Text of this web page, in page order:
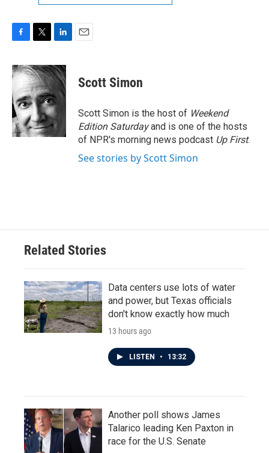
c
e
b
o
o
k
i
t
t
e
r
n
k
d
I
n
Scott Simon
Scott Simon is the host of Weekend
Edition Saturdayand is one of the hosts
of NPR's morning news podcast Up First.
See stories by Scott Simon
Related Stories
Data centers use lots of water
and power, but Texas officials
don't know exactly how much
13 hours ago
LISTEN • 13:32
Another poll shows James
Talarico leading Ken Paxton in
race for the U.S. Senate